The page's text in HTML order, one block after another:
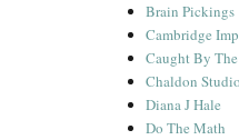
Brain Pickings
Cambridge
Caught By
Chaldon
Diana J Hale
Do The Math